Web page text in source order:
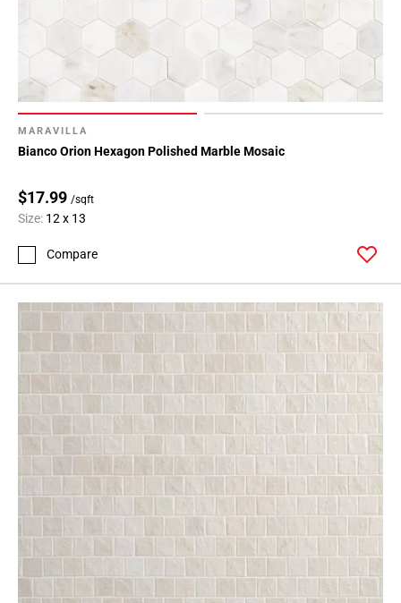
MARAVILLA
Bianco Orion Hexagon Polished Marble Mosaic
$17.99 /sqft
Size: 12 x 13
Compare